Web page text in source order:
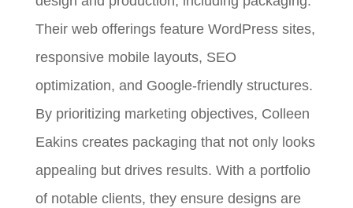
Their web offerings feature WordPress sites,
responsive mobile layouts, SEO
optimization, and Google-friendly structures.
By prioritizing marketing objectives, Colleen
Eakins creates packaging that not only looks
appealing but drives results. With a portfolio
of notable clients, they ensure designs are